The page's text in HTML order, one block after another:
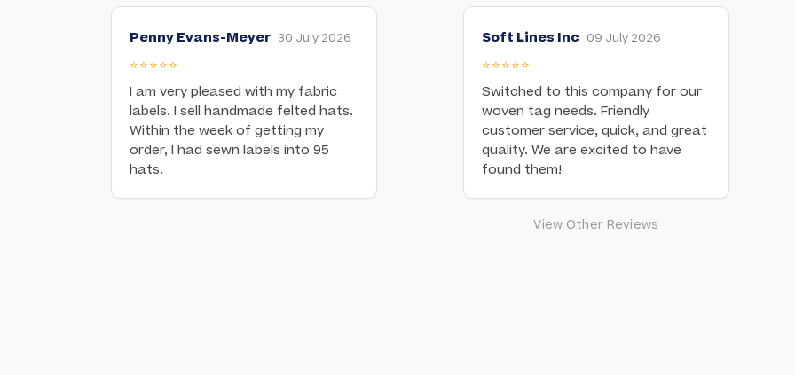
View Other Reviews
Penny Evans-Meyer 30 July 2026
⭐⭐⭐⭐⭐
I am very pleased with my fabric
labels. I sell handmade felted hats.
Within the week of getting my
order, I had sewn labels into 95
hats.
Soft Lines Inc 09 July 2026
⭐⭐⭐⭐⭐
Switched to this company for our
woven tag needs. Friendly
customer service, quick, and great
quality. We are excited to have
found them!